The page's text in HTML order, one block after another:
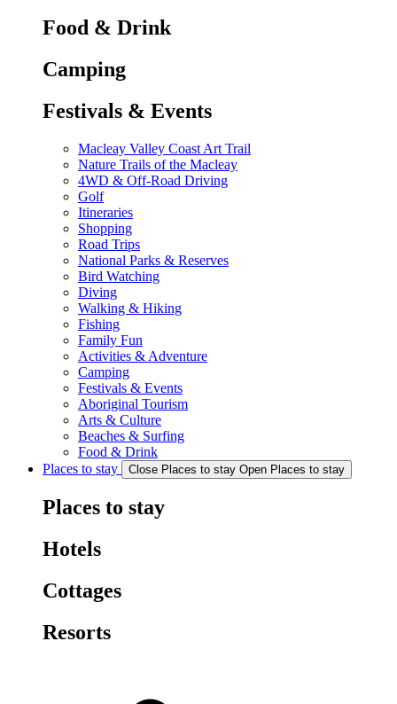
Food & Drink
Camping
Festivals & Events
Macleay Valley Coast Art Trail
Nature Trails of the Macleay
4WD & Off-Road Driving
Golf
Itineraries
Shopping
Road Trips
National Parks & Reserves
Bird Watching
Diving
Walking & Hiking
Fishing
Family Fun
Activities & Adventure
Camping
Festivals & Events
Aboriginal Tourism
Arts & Culture
Beaches & Surfing
Food & Drink
Places to stay
Close Places to stay Open Places to stay
Places to stay
Hotels
Cottages
Resorts